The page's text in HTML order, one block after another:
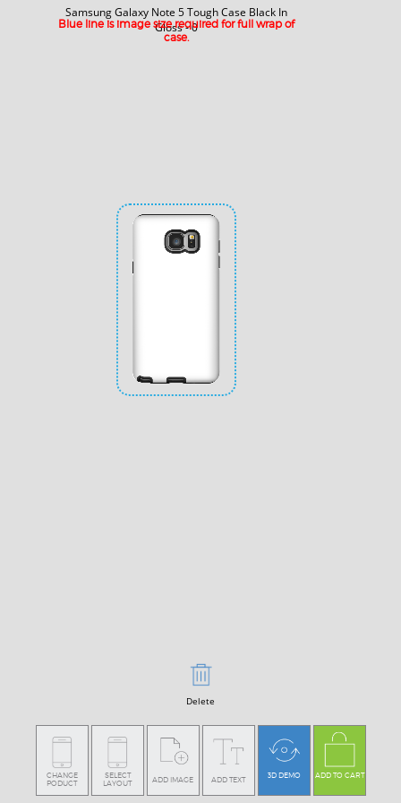
Samsung Galaxy Note 5 Tough Case Black In
Gloss - 0
Blue line is image size required for full wrap of
case.
Delete
CHANGE
PODUCT
SELECT
LAYOUT
ADD IMAGE ADD TEXT 3D DEMO ADD TO CART